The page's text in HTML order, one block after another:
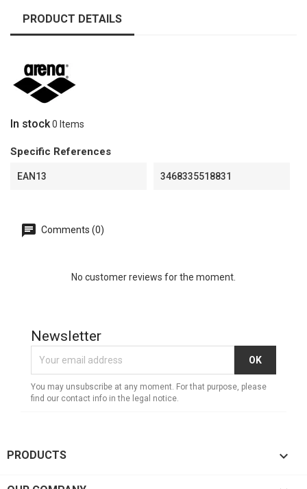
PRODUCT DETAILS
In stock0 Items
Specific References
EAN13 3468335518831
Comments (0)
No customer reviews for the moment.
Newsletter
You may unsubscribe at any moment. For that purpose, please
find our contact info in the legal notice.
PRODUCTS 